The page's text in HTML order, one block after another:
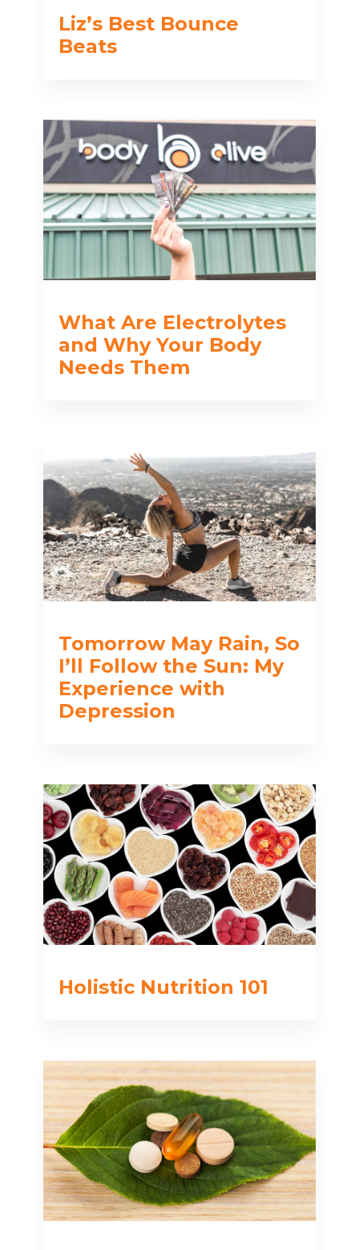
Liz’s Best Bounce
Beats
What Are Electrolytes
and Why Your Body
Needs Them
Tomorrow May Rain, So
I’ll Follow the Sun: My
Experience with
Depression
Holistic Nutrition 101